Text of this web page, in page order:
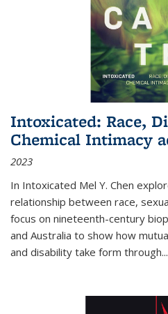
Intoxicated: Race,
Chemical Intimacy
2023
In Intoxicated Mel Y. Chen
relationship between race,
focus on nineteenth-century
and Australia to show how
and disability take form through...